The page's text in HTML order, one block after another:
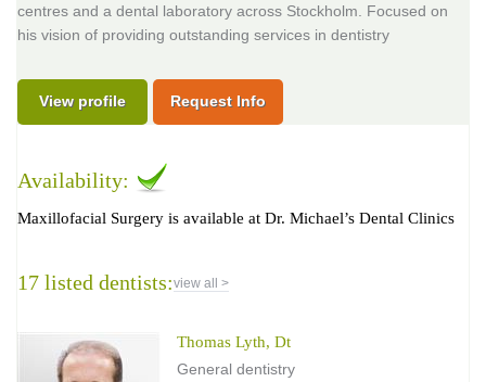
centres and a dental laboratory across Stockholm. Focused on
his vision of providing outstanding services in dentistry
View profile Request Info
Availability:
Maxillofacial Surgery is available at Dr. Michael’s Dental Clinics
17 listed dentists:view all >
Thomas Lyth, Dt
General dentistry